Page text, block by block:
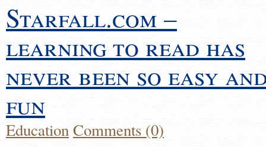
Starfall.com –
learning to read has
never been so easy
fun
EducationComments (0)